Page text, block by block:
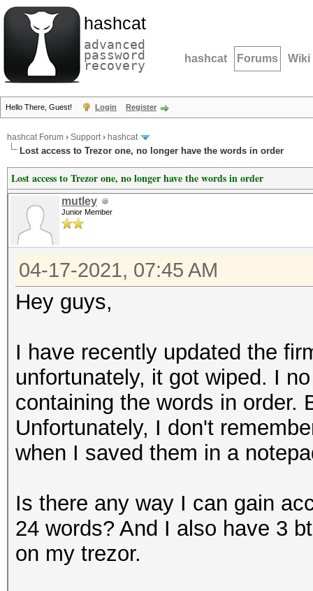
hashcat
advanced
password
recovery hashcat Forums Wiki
Hello There, Guest! Login Register
hashcat Forum › Support› hashcat
Lost access to Trezor one, no longer have the words in order
Lost access to Trezor one, no longer have the words in order
mutley
Junior Member
04-17-2021, 07:45 AM
Hey guys,
I have recently updated the
unfortunately, it got wiped. I
containing the words in order.
Unfortunately, I don't
when I saved them in a
Is there any way I can gain
24 words? And I also have 3
on my trezor.